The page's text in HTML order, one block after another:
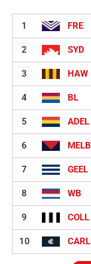
1 FRE
2 SYD
3 HAW
4 BL
5 ADEL
6 MELB
7 GEEL
8 WB
9 COLL
10 CARL